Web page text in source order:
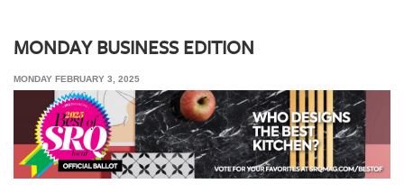
PHOTOS
BRANDED
CONTENT
SRQ
DAILY
MONDAY BUSINESS EDITION
MONDAY FEBRUARY 3, 2025